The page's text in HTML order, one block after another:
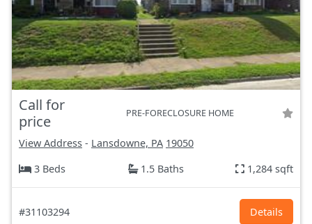
Call for
price
PRE-FORECLOSURE HOME
View Address - Lansdowne, PA 19050
3 Beds
1.5 Baths 1,284 sqft
#31103294 Details